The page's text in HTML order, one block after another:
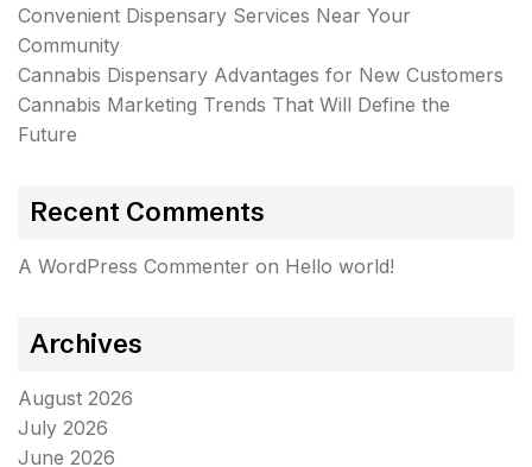
Convenient Dispensary Services Near Your
Community
Cannabis Dispensary Advantages for New Customers
Cannabis Marketing Trends That Will Define the
Future
Recent Comments
A WordPress Commenter on Hello world!
Archives
August 2026
July 2026
June 2026